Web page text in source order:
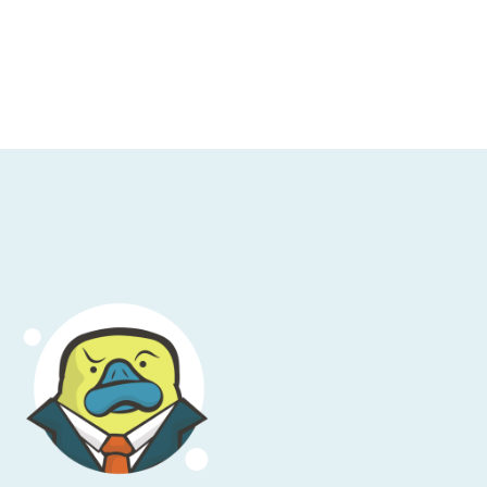
true, yada, yada. I'm old fashioned. I'm
certain angry loud opinions, so I'm going
well as getting in as a second factor.
factor. Don't use it if you possibly can,
we're not that kind of podcast.